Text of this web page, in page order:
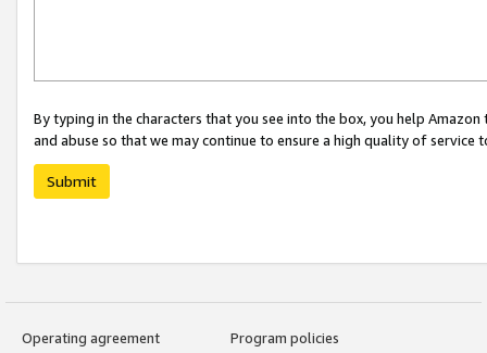
By typing in the characters that you see into the box, you help
and abuse so that we may continue to ensure a high quality of service
Submit
Operating agreement
Program policies